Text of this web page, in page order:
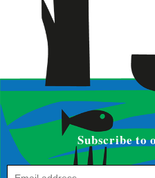
Subscribe to